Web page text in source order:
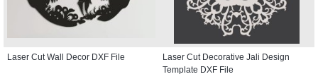
Laser Cut Wall Decor DXF File
Laser Cut Decorative Jali Design
Template DXF File